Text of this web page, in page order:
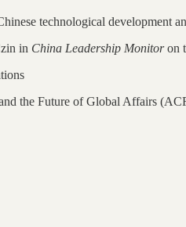
technological development
in China Leadership Monitoron
the Future of Global Affairs